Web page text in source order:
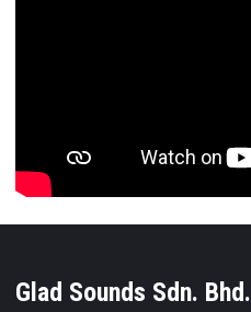
Glad Sounds Sdn. Bhd.